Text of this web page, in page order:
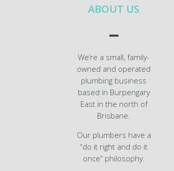
ABOUT US
We’re a small, family-
owned and operated
plumbing business
based in Burpengary
East in the north of
Brisbane.
Our plumbers have a
“do it right and do it
once” philosophy.